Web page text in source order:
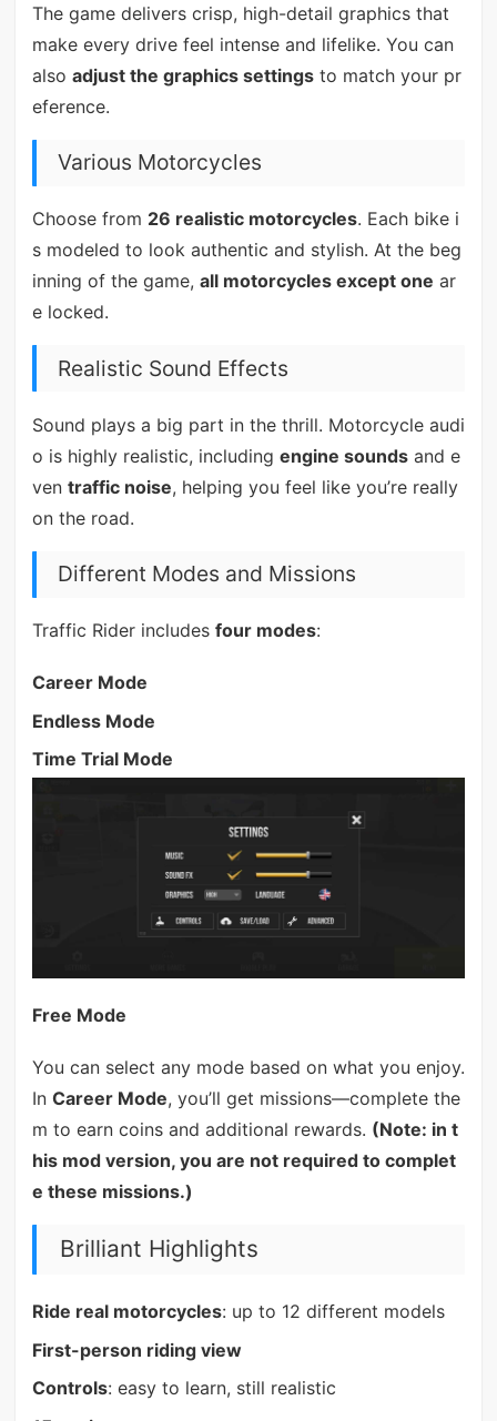
The game delivers crisp, high-detail graphics that
make every drive feel intense and lifelike. You can
also adjust the graphics settingsto match your pr
eference.
Various Motorcycles
Choose from 26 realistic motorcycles. Each bike i
s modeled to look authentic and stylish. At the beg
inning of the game, all motorcycles except one ar
e locked.
Realistic Sound Effects
Sound plays a big part in the thrill. Motorcycle audi
o is highly realistic, including engine soundsand e
ven traffic noise, helping you feel like you’re really
on the road.
Different Modes and Missions
Traffic Rider includes four modes:
Career Mode
Endless Mode
Time Trial Mode
Free Mode
You can select any mode based on what you enjoy.
In Career Mode, you’ll get missions—complete the
m to earn coins and additional rewards. (Note: in t
his mod version, you are not required to complet
e these missions.)
Brilliant Highlights
Ride real motorcycles: up to 12 different models
First-person riding view
Controls: easy to learn, still realistic